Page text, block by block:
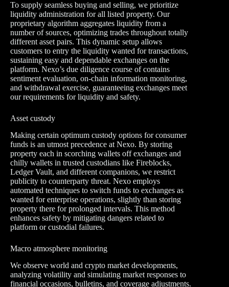
To supply seamless buying and selling, we prioritize
liquidity administration for all listed property. Our
proprietary algorithm aggregates liquidity from a
number of sources, optimizing trades throughout totally
different asset pairs. This dynamic setup allows
customers to entry the liquidity wanted for transactions,
sustaining easy and dependable exchanges on the
platform. Nexo’s due diligence course of contains
sentiment evaluation, on-chain information monitoring,
and withdrawal exercise, guaranteeing exchanges meet
our requirements for liquidity and safety.
Asset custody
Making certain optimum custody options for consumer
funds is an utmost precedence at Nexo. By storing
property each in scorching wallets off exchanges and
chilly wallets in trusted custodians like Fireblocks,
Ledger Vault, and different companions, we restrict
publicity to counterparty threat. Nexo employs
automated techniques to switch funds to exchanges as
wanted for enterprise operations, slightly than storing
property there for prolonged intervals. This method
enhances safety by mitigating dangers related to
platform or custodial failures.
Macro atmosphere monitoring
We observe world and crypto market developments,
analyzing volatility and simulating market responses to
financial occasions, bulletins, and coverage adjustments.